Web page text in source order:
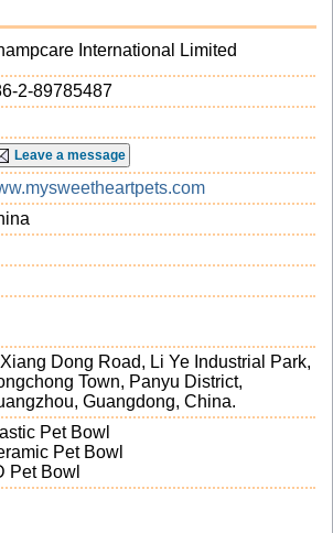
International Limited
2-89785487
Leave a message
Dong Road, Li Ye Industrial Park,
Town, Panyu District,
Guangdong, China.
Pet Bowl
Pet Bowl
Pet Bowl